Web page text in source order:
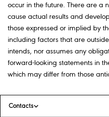
occur in the future. There are a
cause actual results and
those expressed or implied by
including factors that are outside
intends, nor assumes any
forward-looking statements in
which may differ from those
Contacts